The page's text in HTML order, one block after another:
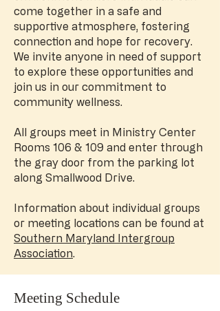
come together in a safe and
supportive atmosphere, fostering
connection and hope for recovery.
We invite anyone in need of support
to explore these opportunities and
join us in our commitment to
community wellness.
All groups meet in Ministry Center
Rooms 106 & 109 and enter through
the gray door from the parking lot
along Smallwood Drive.
Information about individual groups
or meeting locations can be found at
Southern Maryland Intergroup
Association.
Meeting Schedule